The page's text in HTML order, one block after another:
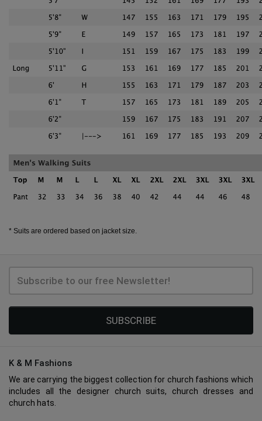
* Suits are ordered based on jacket size.
SUBSCRIBE
K & M Fashions
We are carrying the biggest collection for church fashions which
includes all the designer church suits, church dresses and
church hats.